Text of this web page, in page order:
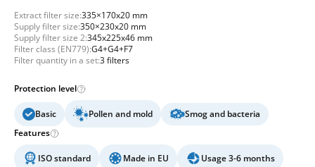
Extract filter size:335×170x20 mm
Supply filter size:350×230x20 mm
Supply filter size 2:345x225x46 mm
Filter class (EN779):G4+G4+F7
Filter quantity in a set:3 filters
Protection level
Basic Pollen and mold
Smog and bacteria
Features
ISO standard Made in EU Usage 3-6 months